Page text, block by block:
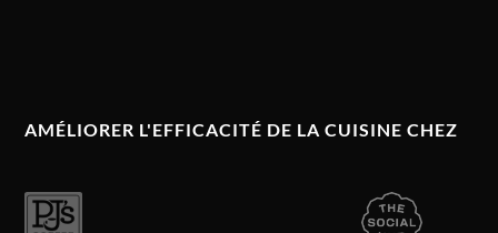
AMÉLIORER L'EFFICACITÉ DE LA CUISINE CHEZ